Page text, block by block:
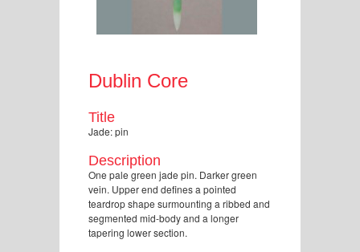
Dublin Core
Title
Jade: pin
Description
One pale green jade pin. Darker green
vein. Upper end defines a pointed
teardrop shape surmounting a ribbed and
segmented mid-body and a longer
tapering lower section.